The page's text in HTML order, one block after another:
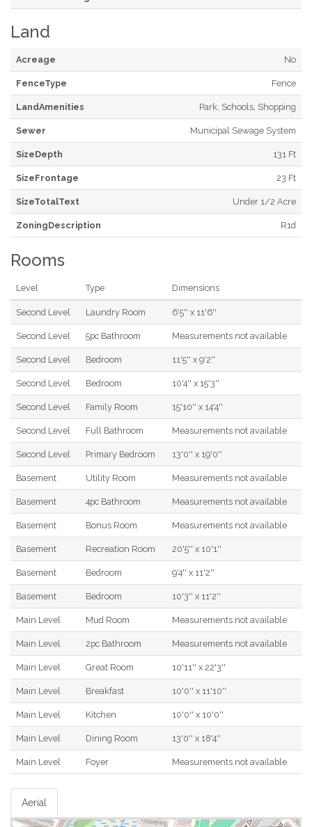
Land
Acreage No
FenceType Fence
LandAmenities Park, Schools, Shopping
Sewer Municipal Sewage System
SizeDepth 131 Ft
SizeFrontage 23 Ft
SizeTotalText Under 1/2 Acre
ZoningDescription R1d
Rooms
Level Type Dimensions
Second Level Laundry Room 6'5'' x 11'6''
Second Level 5pc Bathroom Measurements not available
Second Level Bedroom 11'5'' x 9'2''
Second Level Bedroom 10'4'' x 15'3''
Second Level Family Room 15'10'' x 14'4''
Second Level Full Bathroom Measurements not available
Second Level Primary Bedroom 13'0'' x 19'0''
Basement Utility Room Measurements not available
Basement 4pc Bathroom Measurements not available
Basement Bonus Room Measurements not available
Basement Recreation Room 20'5'' x 10'1''
Basement Bedroom 9'4'' x 11'2''
Basement Bedroom 10'3'' x 11'2''
Main Level Mud Room Measurements not available
Main Level 2pc Bathroom Measurements not available
Main Level Great Room 10'11'' x 22'3''
Main Level Breakfast 10'0'' x 11'10''
Main Level Kitchen 10'0'' x 10'0''
Main Level Dining Room 13'0'' x 18'4''
Main Level Foyer Measurements not available
Aerial